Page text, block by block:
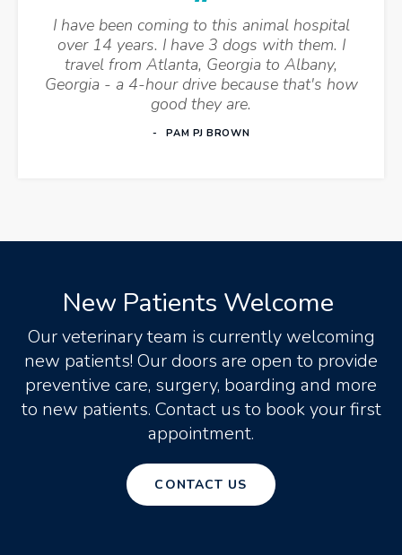
I have been coming to this animal hospital
over 14 years. I have 3 dogs with them. I
travel from Atlanta, Georgia to Albany,
Georgia - a 4-hour drive because that's how
good they are.
PAM PJ BROWN
New Patients Welcome
Our veterinary team is currently welcoming
new patients! Our doors are open to provide
preventive care, surgery, boarding and more
to new patients. Contact us to book your first
appointment.
CONTACT US